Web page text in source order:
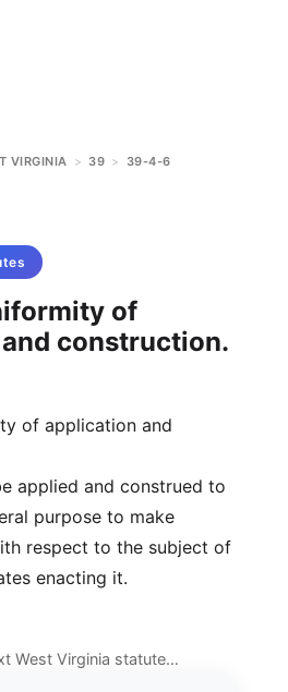
VIRGINIA > 39 > 39-4-6
of
construction.
of application and
applied and construed to
purpose to make
respect to the subject of
enacting it.
West Virginia statute…